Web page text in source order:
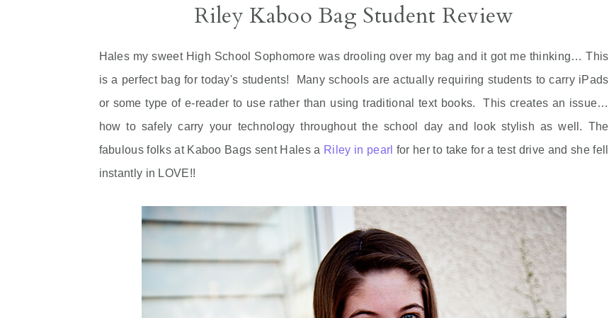
Riley Kaboo Bag Student Review
Hales my sweet High School Sophomore was drooling over my bag and it got me thinking… This
is a perfect bag for today's students! Many schools are actually requiring students to carry iPads
or some type of e-reader to use rather than using traditional text books. This creates an issue…
how to safely carry your technology throughout the school day and look stylish as well. The
fabulous folks at Kaboo Bags sent Hales a Riley in pearl for her to take for a test drive and she fell
instantly in LOVE!!